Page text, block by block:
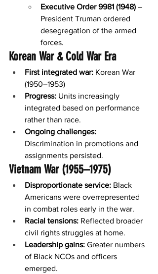
Executive Order 9981 (1948) –
President Truman ordered
desegregation of the armed
forces.
Korean War & Cold War Era
First integrated war: Korean War
(1950–1953)
Progress: Units increasingly
integrated based on performance
rather than race.
Ongoing challenges:
Discrimination in promotions and
assignments persisted.
Vietnam War (1955–1975)
Disproportionate service: Black
Americans were overrepresented
in combat roles early in the war.
Racial tensions: Reflected broader
civil rights struggles at home.
Leadership gains: Greater numbers
of Black NCOs and officers
emerged.